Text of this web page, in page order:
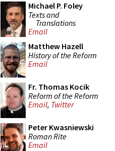
Michael P. Foley
Texts and
Translations
Email
Matthew Hazell
History of the Reform
Email
Fr. Thomas Kocik
Reform of the Reform
Email, Twitter
Peter Kwasniewski
Roman Rite
Email